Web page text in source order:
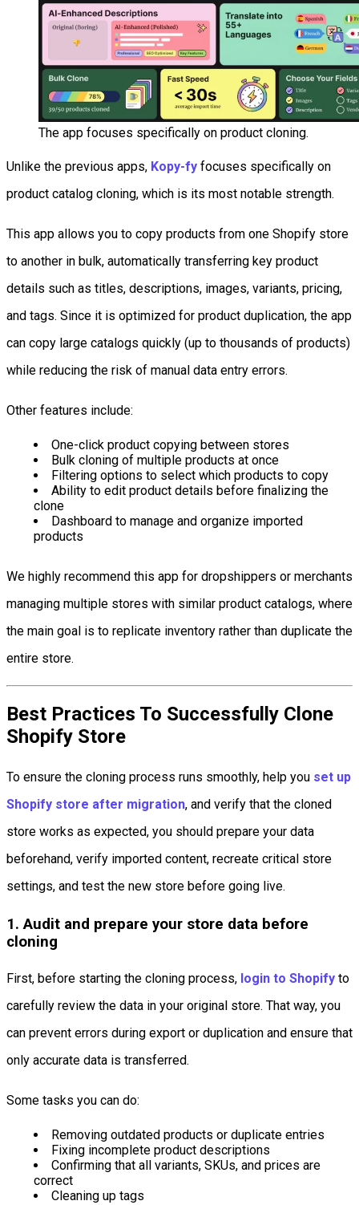
The app focuses specifically on product cloning.
Unlike the previous apps, Kopy-fy focuses specifically on
product catalog cloning, which is its most notable strength.
This app allows you to copy products from one Shopify store
to another in bulk, automatically transferring key product
details such as titles, descriptions, images, variants, pricing,
and tags. Since it is optimized for product duplication, the app
can copy large catalogs quickly (up to thousands of products)
while reducing the risk of manual data entry errors.
Other features include:
One-click product copying between stores
Bulk cloning of multiple products at once
Filtering options to select which products to copy
Ability to edit product details before finalizing the
clone
Dashboard to manage and organize imported
products
We highly recommend this app for dropshippers or merchants
managing multiple stores with similar product catalogs, where
the main goal is to replicate inventory rather than duplicate the
entire store.
Best Practices To Successfully Clone
Shopify Store
To ensure the cloning process runs smoothly, help you set up
Shopify store after migration, and verify that the cloned
store works as expected, you should prepare your data
beforehand, verify imported content, recreate critical store
settings, and test the new store before going live.
1. Audit and prepare your store data before
cloning
First, before starting the cloning process, login to Shopify to
carefully review the data in your original store. That way, you
can prevent errors during export or duplication and ensure that
only accurate data is transferred.
Some tasks you can do:
Removing outdated products or duplicate entries
Fixing incomplete product descriptions
Confirming that all variants, SKUs, and prices are
correct
Cleaning up tags